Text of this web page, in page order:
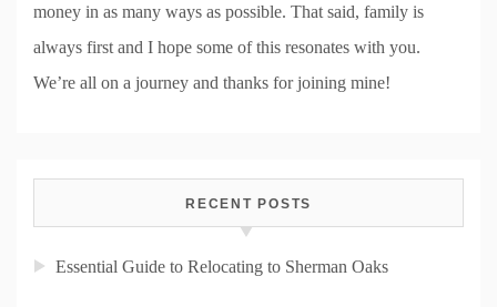
money in as many ways as possible. That said, family is
always first and I hope some of this resonates with you.
We’re all on a journey and thanks for joining mine!
RECENT POSTS
Essential Guide to Relocating to Sherman Oaks